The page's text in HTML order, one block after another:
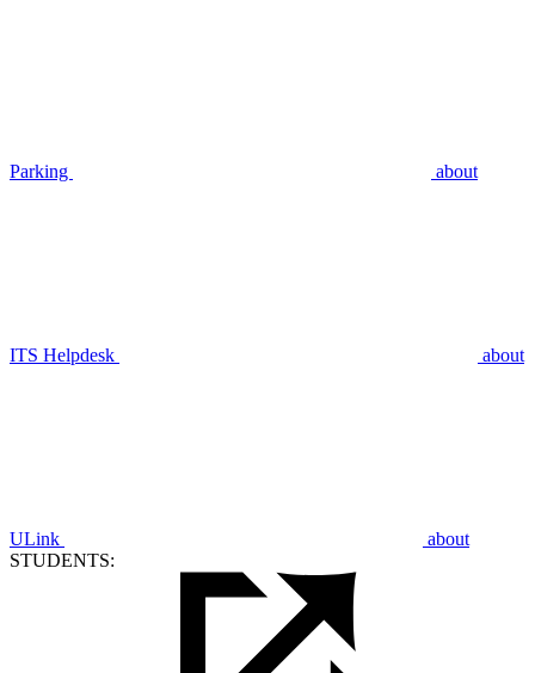
Parking about
ITS Helpdesk about
ULink
about
STUDENTS: